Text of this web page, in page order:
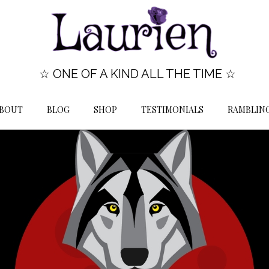
☆ ONE OF A KIND ALL THE TIME ☆
BLOG SHOP TESTIMONIALS